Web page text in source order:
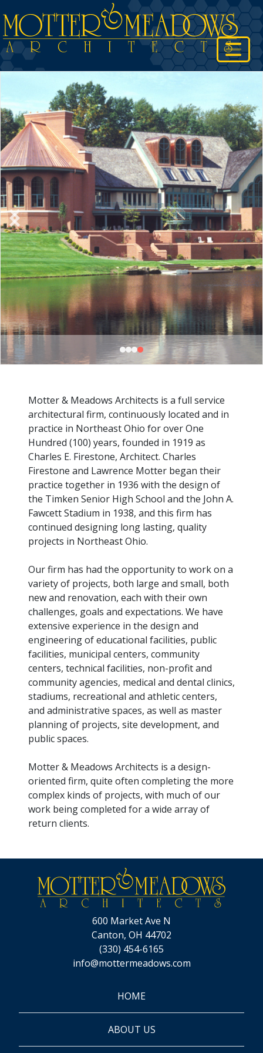
Motter & Meadows Architects is a full service
architectural firm, continuously located and in
practice in Northeast Ohio for over One
Hundred (100) years, founded in 1919 as
Charles E. Firestone, Architect. Charles
Firestone and Lawrence Motter began their
practice together in 1936 with the design of
the Timken Senior High School and the John A.
Fawcett Stadium in 1938, and this firm has
continued designing long lasting, quality
projects in Northeast Ohio.
Our firm has had the opportunity to work on a
variety of projects, both large and small, both
new and renovation, each with their own
challenges, goals and expectations. We have
extensive experience in the design and
engineering of educational facilities, public
facilities, municipal centers, community
centers, technical facilities, non-profit and
community agencies, medical and dental clinics,
stadiums, recreational and athletic centers,
and administrative spaces, as well as master
planning of projects, site development, and
public spaces.
Motter & Meadows Architects is a design-
oriented firm, quite often completing the more
complex kinds of projects, with much of our
work being completed for a wide array of
return clients.
600 Market Ave N
Canton, OH 44702
(330) 454-6165
info@mottermeadows.com
HOME
ABOUT US